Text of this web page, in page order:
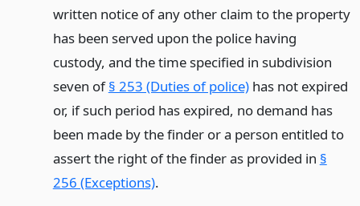
written notice of any other claim to the property
has been served upon the police having
custody, and the time specified in subdivision
seven of§ 253 (Duties of police)has not expired
or, if such period has expired, no demand has
been made by the finder or a person entitled to
assert the right of the finder as provided in §
256 (Exceptions).